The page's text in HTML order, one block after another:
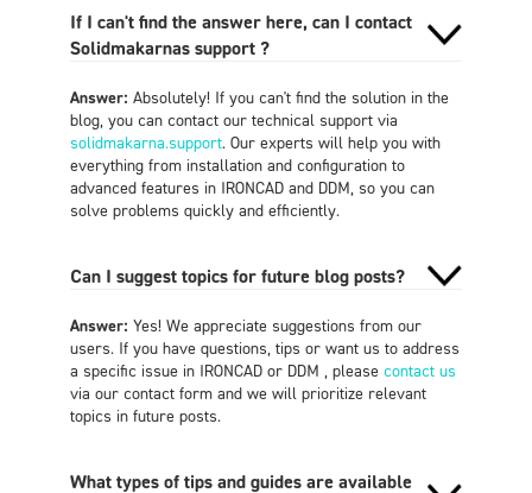
If I can't find the answer here, can I contact
Solidmakarnas support ?
Answer: Absolutely! If you can't find the solution in the
blog, you can contact our technical support via
solidmakarna.support. Our experts will help you with
everything from installation and configuration to
advanced features in IRONCAD and DDM, so you can
solve problems quickly and efficiently.
Can I suggest topics for future blog posts?
Answer: Yes! We appreciate suggestions from our
users. If you have questions, tips or want us to address
a specific issue in IRONCAD or DDM , please contact us
via our contact form and we will prioritize relevant
topics in future posts.
What types of tips and guides are available